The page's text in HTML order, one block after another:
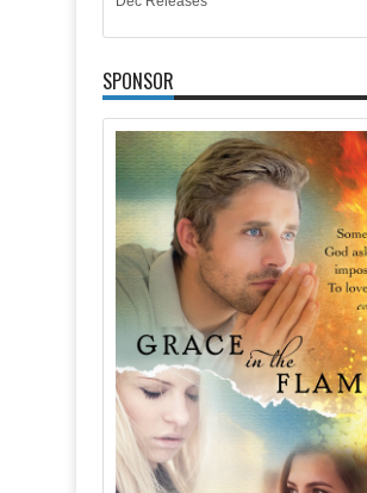
SPONSOR